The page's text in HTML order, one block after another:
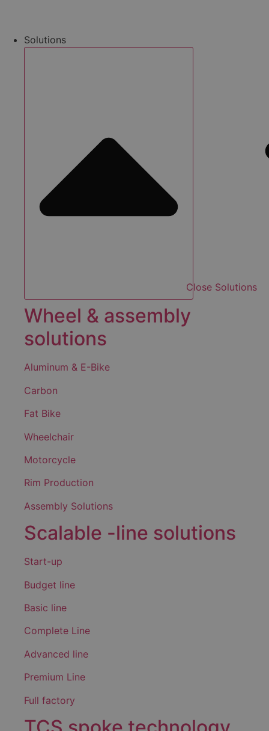
Solutions
Close Solutions
Wheel & assembly
solutions
Aluminum & E-Bike
Carbon
Fat Bike
Wheelchair
Motorcycle
Rim Production
Assembly Solutions
Scalable -line solutions
Start-up
Budget line
Basic line
Complete Line
Advanced line
Premium Line
Full factory